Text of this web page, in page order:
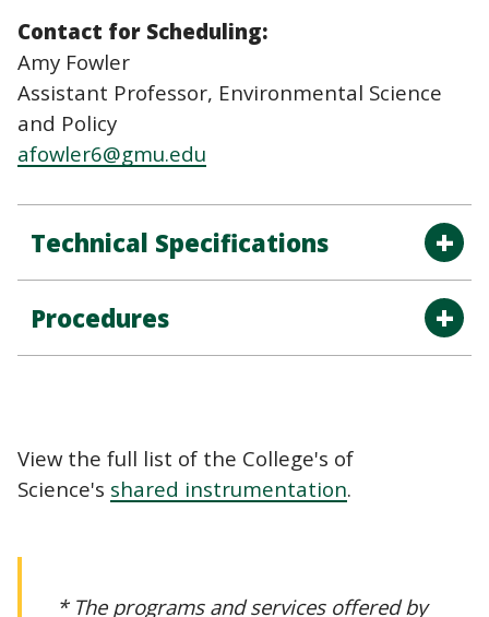
Contact for Scheduling:
Amy Fowler
Assistant Professor, Environmental Science
and Policy
afowler6@gmu.edu
Technical Specifications
Procedures
View the full list of the College's of
Science's shared instrumentation.
* The programs and services offered by